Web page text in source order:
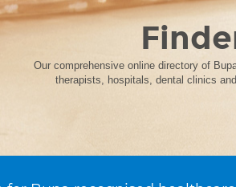
Our comprehensive online directory of
therapists, hospitals, dental clinics